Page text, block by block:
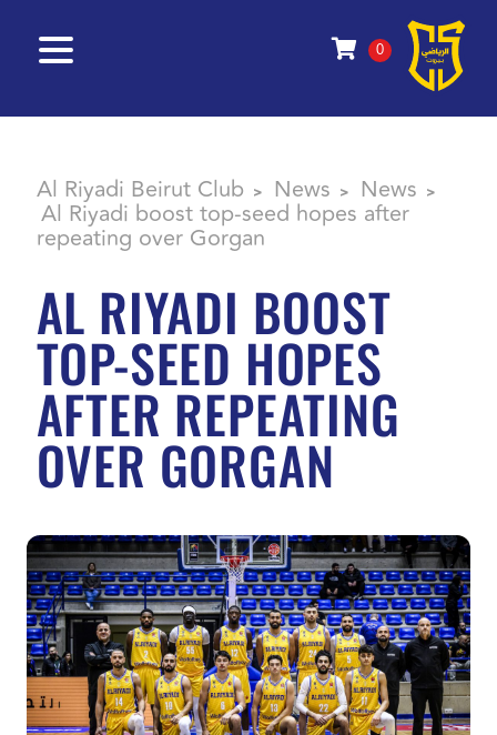
0
Al Riyadi Beirut Club > News > News >
Al Riyadi boost top-seed hopes after
repeating over Gorgan
AL RIYADI BOOST
TOP-SEED HOPES
AFTER REPEATING
OVER GORGAN